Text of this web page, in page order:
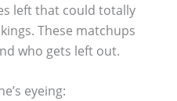
left that could totally
These matchups
who gets left out.
eyeing: